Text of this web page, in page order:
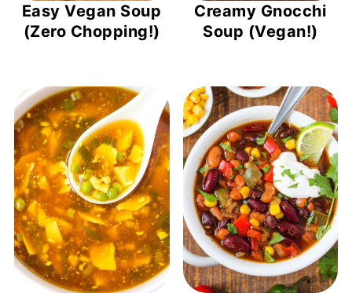
Easy Vegan Soup
(Zero Chopping!)
Creamy Gnocchi
Soup (Vegan!)